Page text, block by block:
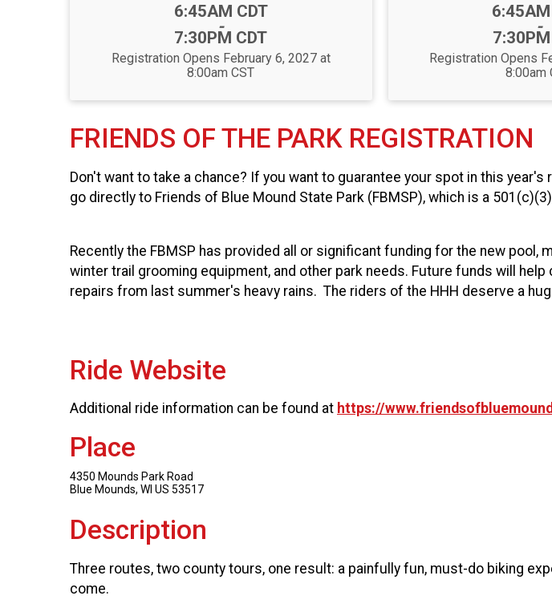
Time:
6:45AM CDT
-
7:30PM CDT
Registration Opens February 6, 2027 at
8:00am CST
Time:
-
Registration Opens
8:00am
FRIENDS OF THE PARK REGISTRATION
Don't want to take a chance? If you want to guarantee your spot in this
go directly to Friends of Blue Mound State Park (FBMSP), which is a
Recently the FBMSP has provided all or significant funding for the new
winter trail grooming equipment, and other park needs. Future funds will
repairs from last summer's heavy rains. The riders of the HHH deserve a
Ride Website
Additional ride information can be found at https://
Place
4350 Mounds Park Road
Blue Mounds, WI US 53517
Description
Three routes, two county tours, one result: a painfully fun, must-do biking
come.